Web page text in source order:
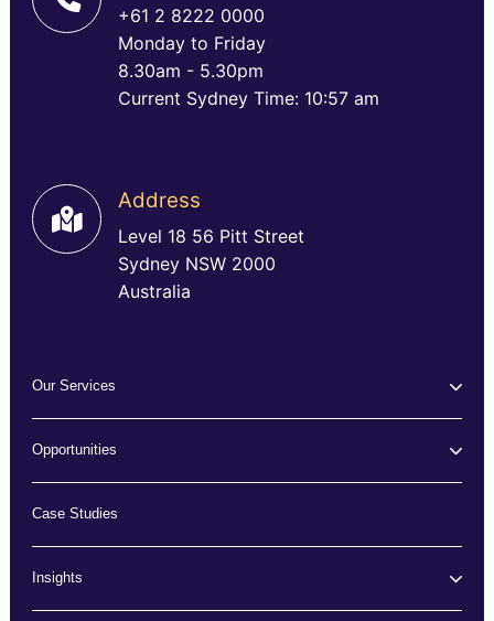
+61 2 8222 0000
Monday to Friday
8.30am - 5.30pm
Current Sydney Time: 10:57 am
Address
Level 18 56 Pitt Street
Sydney NSW 2000
Australia
Our Services
Opportunities
Case Studies
Insights